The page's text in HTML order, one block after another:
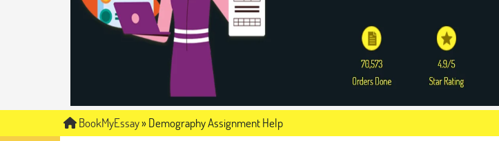
BookMyEssay»Demography Assignment Help